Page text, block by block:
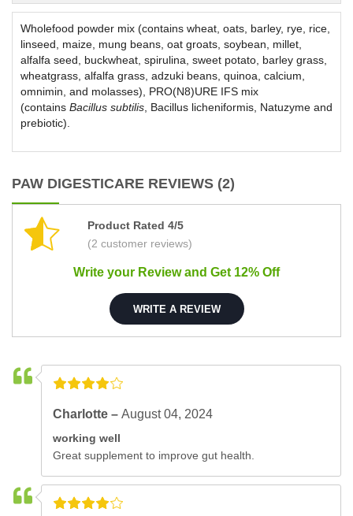
Wholefood powder mix (contains wheat, oats, barley, rye, rice,
linseed, maize, mung beans, oat groats, soybean, millet,
alfalfa seed, buckwheat, spirulina, sweet potato, barley grass,
wheatgrass, alfalfa grass, adzuki beans, quinoa, calcium,
omnimin, and molasses), PRO(N8)URE IFS mix
(contains Bacillus subtilis, Bacillus licheniformis, Natuzyme and
prebiotic).
PAW DIGESTICARE REVIEWS (2)
Product Rated 4/5
(2 customer reviews)
Write your Review and Get 12% Off
WRITE A REVIEW
Charlotte –August 04, 2024
working well
Great supplement to improve gut health.